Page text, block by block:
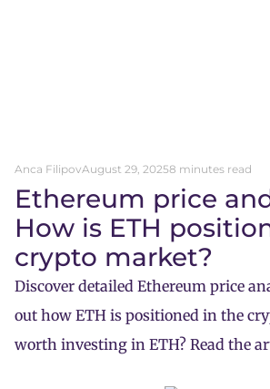
Anca FilipovAugust 29, 20258 minutes read
Ethereum price
How is ETH
crypto market?
Discover detailed Ethereum price
out how ETH is positioned in the
worth investing in ETH? Read the